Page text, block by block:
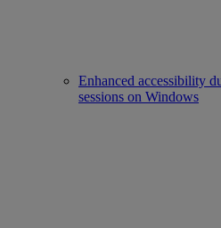
Enhanced accessibility
sessions on Windows